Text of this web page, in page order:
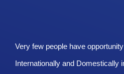
Very few people have
Internationally and Domestically